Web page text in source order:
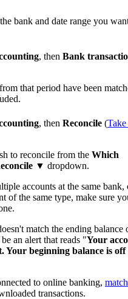
bank and date range you
, then Bank
that period have been
, then Reconcile (Take
to reconcile from the Which
▼ dropdown.
accounts at the same bank,
of the same type, make sure
match the ending balance
an alert that reads "Your
Your beginning balance is off
to online banking, match
transactions.